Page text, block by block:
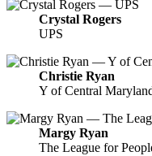
Crystal Rogers
UPS
Christie Ryan
Y of Central
Margy Ryan
The League for